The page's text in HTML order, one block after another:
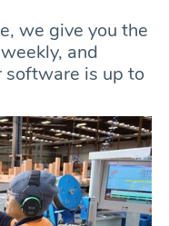
we give you the
and
software is up to